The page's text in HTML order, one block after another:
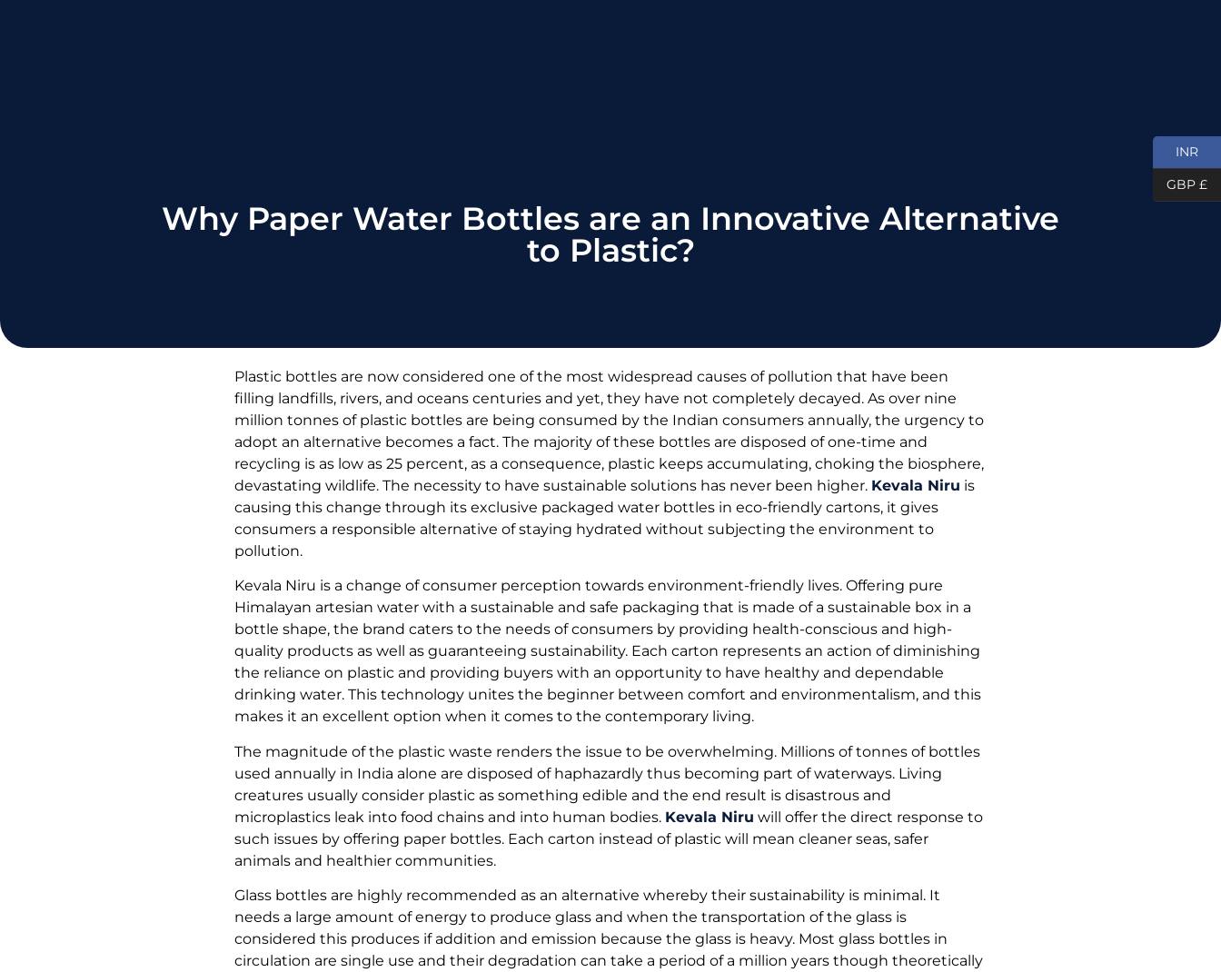
Why Paper Water Bottles are an Innovative Alternative
to Plastic?
Plastic bottles are now considered one of the most widespread causes of pollution that have been
filling landfills, rivers, and oceans centuries and yet, they have not completely decayed. As over nine
million tonnes of plastic bottles are being consumed by the Indian consumers annually, the urgency to
adopt an alternative becomes a fact. The majority of these bottles are disposed of one-time and
recycling is as low as 25 percent, as a consequence, plastic keeps accumulating, choking the biosphere,
devastating wildlife. The necessity to have sustainable solutions has never been higher. Kevala Niru is
causing this change through its exclusive packaged water bottles in eco-friendly cartons, it gives
consumers a responsible alternative of staying hydrated without subjecting the environment to
pollution.
Kevala Niru is a change of consumer perception towards environment-friendly lives. Offering pure
Himalayan artesian water with a sustainable and safe packaging that is made of a sustainable box in a
bottle shape, the brand caters to the needs of consumers by providing health-conscious and high-
quality products as well as guaranteeing sustainability. Each carton represents an action of diminishing
the reliance on plastic and providing buyers with an opportunity to have healthy and dependable
drinking water. This technology unites the beginner between comfort and environmentalism, and this
makes it an excellent option when it comes to the contemporary living.
The magnitude of the plastic waste renders the issue to be overwhelming. Millions of tonnes of bottles
used annually in India alone are disposed of haphazardly thus becoming part of waterways. Living
creatures usually consider plastic as something edible and the end result is disastrous and
microplastics leak into food chains and into human bodies. Kevala Niru will offer the direct response to
such issues by offering paper bottles. Each carton instead of plastic will mean cleaner seas, safer
animals and healthier communities.
Glass bottles are highly recommended as an alternative whereby their sustainability is minimal. It
needs a large amount of energy to produce glass and when the transportation of the glass is
considered this produces if addition and emission because the glass is heavy. Most glass bottles in
circulation are single use and their degradation can take a period of a million years though theoretically
INR
GBP £